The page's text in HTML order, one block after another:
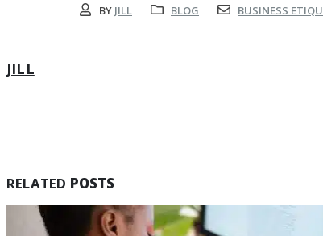
BY JILL BLOG BUSINESS
JILL
RELATED POSTS